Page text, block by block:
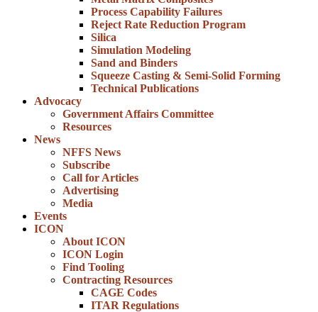
Process Capability Failures
Reject Rate Reduction Program
Silica
Simulation Modeling
Sand and Binders
Squeeze Casting & Semi-Solid Forming
Technical Publications
Advocacy
Government Affairs Committee
Resources
News
NFFS News
Subscribe
Call for Articles
Advertising
Media
Events
ICON
About ICON
ICON Login
Find Tooling
Contracting Resources
CAGE Codes
ITAR Regulations